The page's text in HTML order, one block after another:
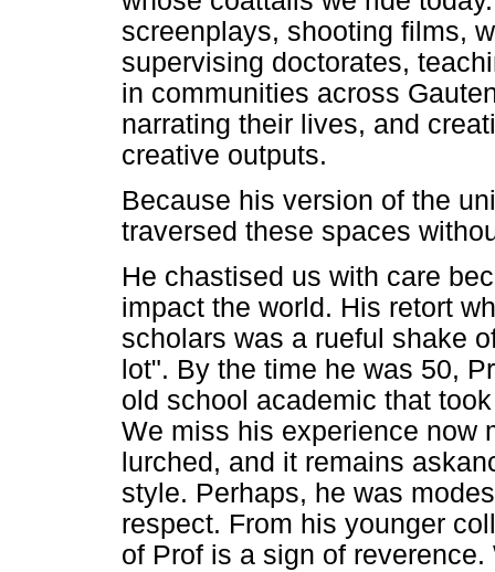
screenplays, shooting films,
supervising doctorates,
in communities across
narrating their lives, and
creative outputs.
Because his version of the
traversed these spaces
He chastised us with care
impact the world. His retort
scholars was a rueful shake
lot". By the time he was 50,
old school academic that
We miss his experience now
lurched, and it remains
style. Perhaps, he was
respect. From his younger
of Prof is a sign of